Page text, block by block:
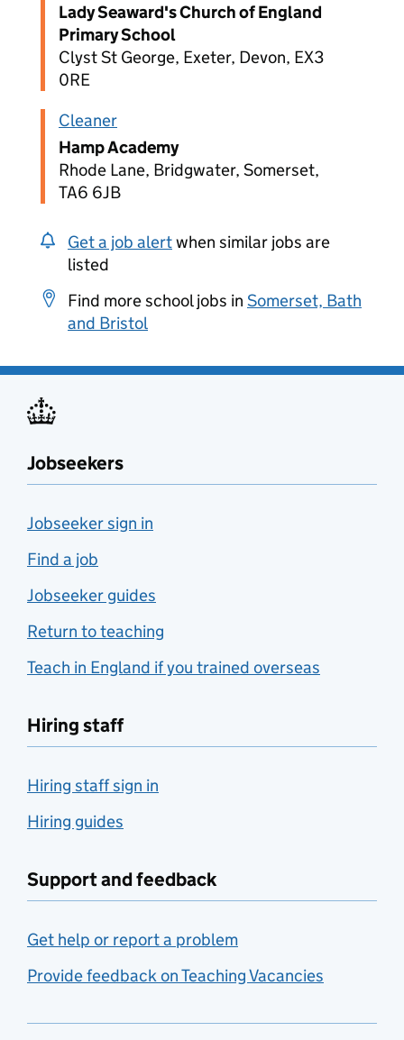
Lady Seaward's Church of England
Primary School
Clyst St George, Exeter, Devon, EX3
0RE
Cleaner
Hamp Academy
Rhode Lane, Bridgwater, Somerset,
TA6 6JB
Get a job alertwhen similar jobs are
listed
Find more school jobs in Somerset, Bath
and Bristol
Jobseekers
Jobseeker sign in
Find a job
Jobseeker guides
Return to teaching
Teach in England if you trained overseas
Hiring staff
Hiring staff sign in
Hiring guides
Support and feedback
Get help or report a problem
Provide feedback on Teaching Vacancies